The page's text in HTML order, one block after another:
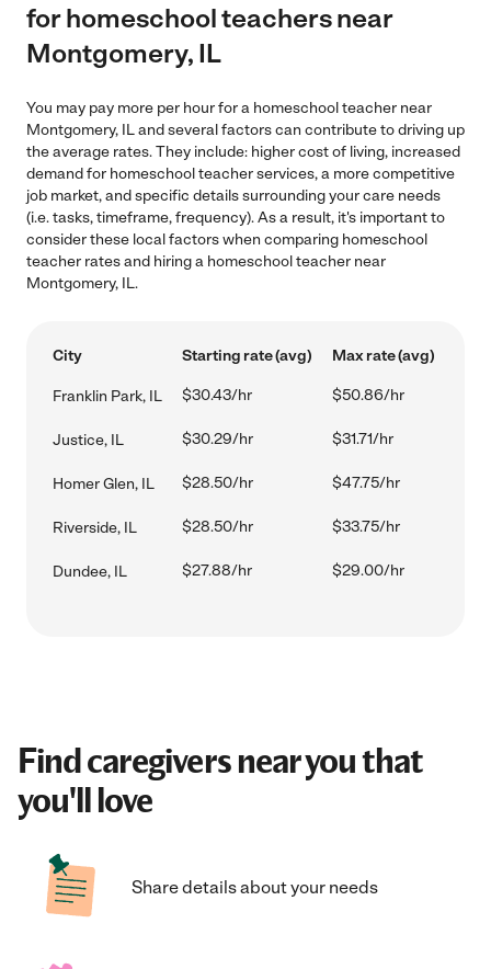
for homeschool teachers near
Montgomery, IL
You may pay more per hour for a homeschool teacher near
Montgomery, IL and several factors can contribute to driving up
the average rates. They include: higher cost of living, increased
demand for homeschool teacher services, a more competitive
job market, and specific details surrounding your care needs
(i.e. tasks, timeframe, frequency). As a result, it's important to
consider these local factors when comparing homeschool
teacher rates and hiring a homeschool teacher near
Montgomery, IL.
City Starting rate (avg) Max rate (avg)
Franklin Park, IL $30.43/hr $50.86/hr
Justice, IL $30.29/hr $31.71/hr
Homer Glen, IL $28.50/hr $47.75/hr
Riverside, IL $28.50/hr $33.75/hr
Dundee, IL $27.88/hr $29.00/hr
Find caregivers near you that
you'll love
Share details about your needs